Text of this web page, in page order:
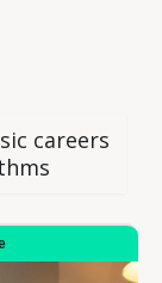
careers